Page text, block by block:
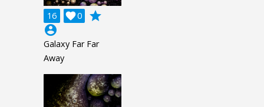
16 0

grade
account_circle
Galaxy Far Far
Away